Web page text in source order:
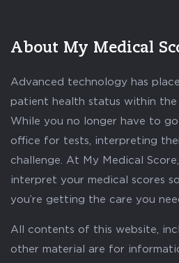
About My Medical
Advanced technology has
patient health status within the
While you no longer have to
office for tests, interpreting
challenge. At My Medical
interpret your medical scores
you’re getting the care you
All contents of this website,
other material are for